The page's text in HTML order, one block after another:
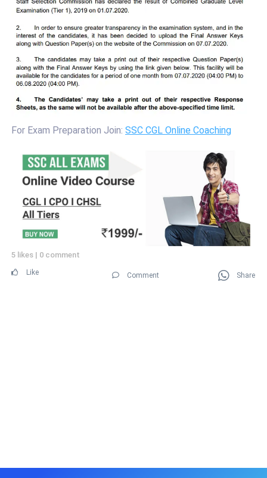
For Exam Preparation Join: SSC CGL Online Coaching
5 likes | 0 comment
Like Comment Share